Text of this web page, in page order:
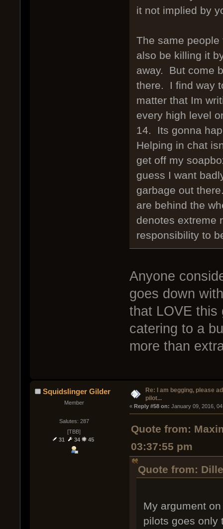
it not implied by
The same
also be killing it
away. But come
there. I find way
matter that Im
every high level
14. Its gonna
Helping in chat
get off my
guess I want
garbage out
are behind the
denotes extreme
responsibility to
Anyone
goes down
that LOVE this
catering to a
more than
Squidslinger Gilder
Member
Salutes: 287
[TBB]
31
34 45
Re: I am begging, please
pilot...
« Reply #58 on: January 09, 2016,
Quote from:
03:37:55 pm
Quote from:
My argument
pilots goes only